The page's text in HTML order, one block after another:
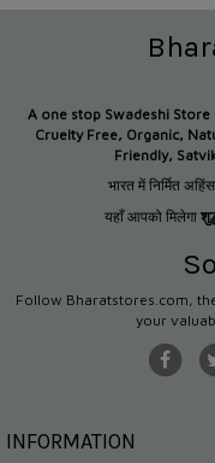
A one stop Swadeshi
Cruelty Free, Organic,
Friendly,
भारत में निर्मित
यहाँ आपको मिलेगा
Follow Bharatstores.com,
your
INFORMATION